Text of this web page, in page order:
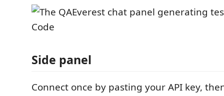
Side panel
Connect once by pasting your API key,